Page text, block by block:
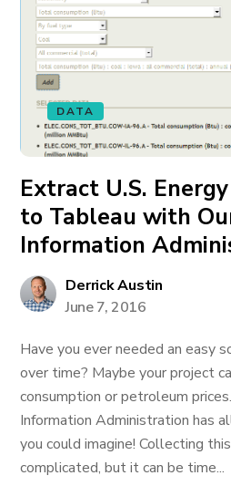
DATA
Extract U.S.
to Tableau with
Information
Derrick Austin
June 7, 2016
Have you ever needed an easy
over time? Maybe your project
consumption or petroleum
Information Administration has
you could imagine! Collecting
complicated, but it can be time...